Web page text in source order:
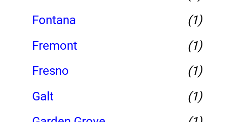
Fontana
(1)
Fremont
(1)
Fresno
(1)
Galt
(1)